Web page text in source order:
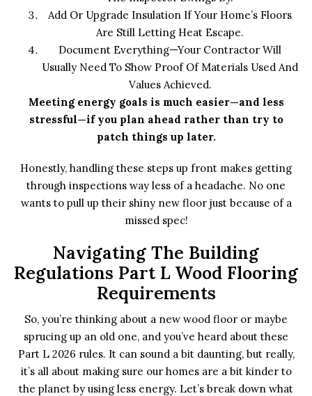
Add Or Upgrade Insulation If Your Home’s Floors
Are Still Letting Heat Escape.
Document Everything—Your Contractor Will
Usually Need To Show Proof Of Materials Used And
Values Achieved.
Meeting energy goals is much easier—and less
stressful—if you plan ahead rather than try to
patch things up later.
Honestly, handling these steps up front makes getting
through inspections way less of a headache. No one
wants to pull up their shiny new floor just because of a
missed spec!
Navigating The Building
Regulations Part L Wood Flooring
Requirements
So, you’re thinking about a new wood floor or maybe
sprucing up an old one, and you’ve heard about these
Part L 2026 rules. It can sound a bit daunting, but really,
it’s all about making sure our homes are a bit kinder to
the planet by using less energy. Let’s break down what